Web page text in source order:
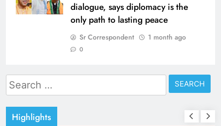
dialogue, says diplomacy is the
only path to lasting peace
Sr Correspondent 1 month ago
0
Search
for:
Highlights